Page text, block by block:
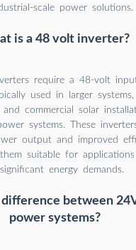
scale power solutions.
is a 48 volt inverter?
require a 48-volt
used in larger
and commercial solar
systems. These
output and improved
suitable for
significant energy demands.
between
power systems?